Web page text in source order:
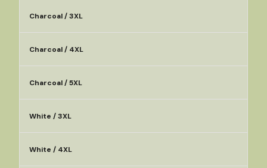
Charcoal / 3XL
Charcoal / 4XL
Charcoal / 5XL
White / 3XL
White / 4XL